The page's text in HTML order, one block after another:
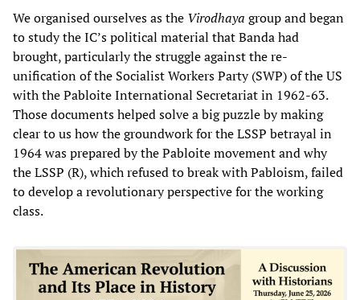
We organised ourselves as the Virodhaya group and began
to study the IC’s political material that Banda had
brought, particularly the struggle against the re-
unification of the Socialist Workers Party (SWP) of the US
with the Pabloite International Secretariat in 1962-63.
Those documents helped solve a big puzzle by making
clear to us how the groundwork for the LSSP betrayal in
1964 was prepared by the Pabloite movement and why
the LSSP (R), which refused to break with Pabloism, failed
to develop a revolutionary perspective for the working
class.